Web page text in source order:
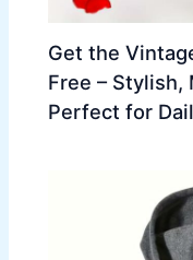
Get the
Free –
Perfect for